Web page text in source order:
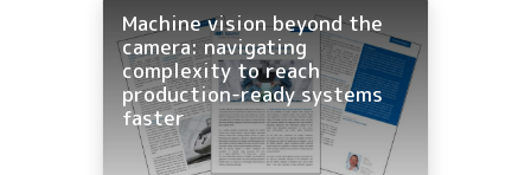
Machine vision beyond the
camera: navigating
complexity to reach
production-ready systems
faster